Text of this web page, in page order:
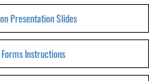
Presentation Slides
Instructions